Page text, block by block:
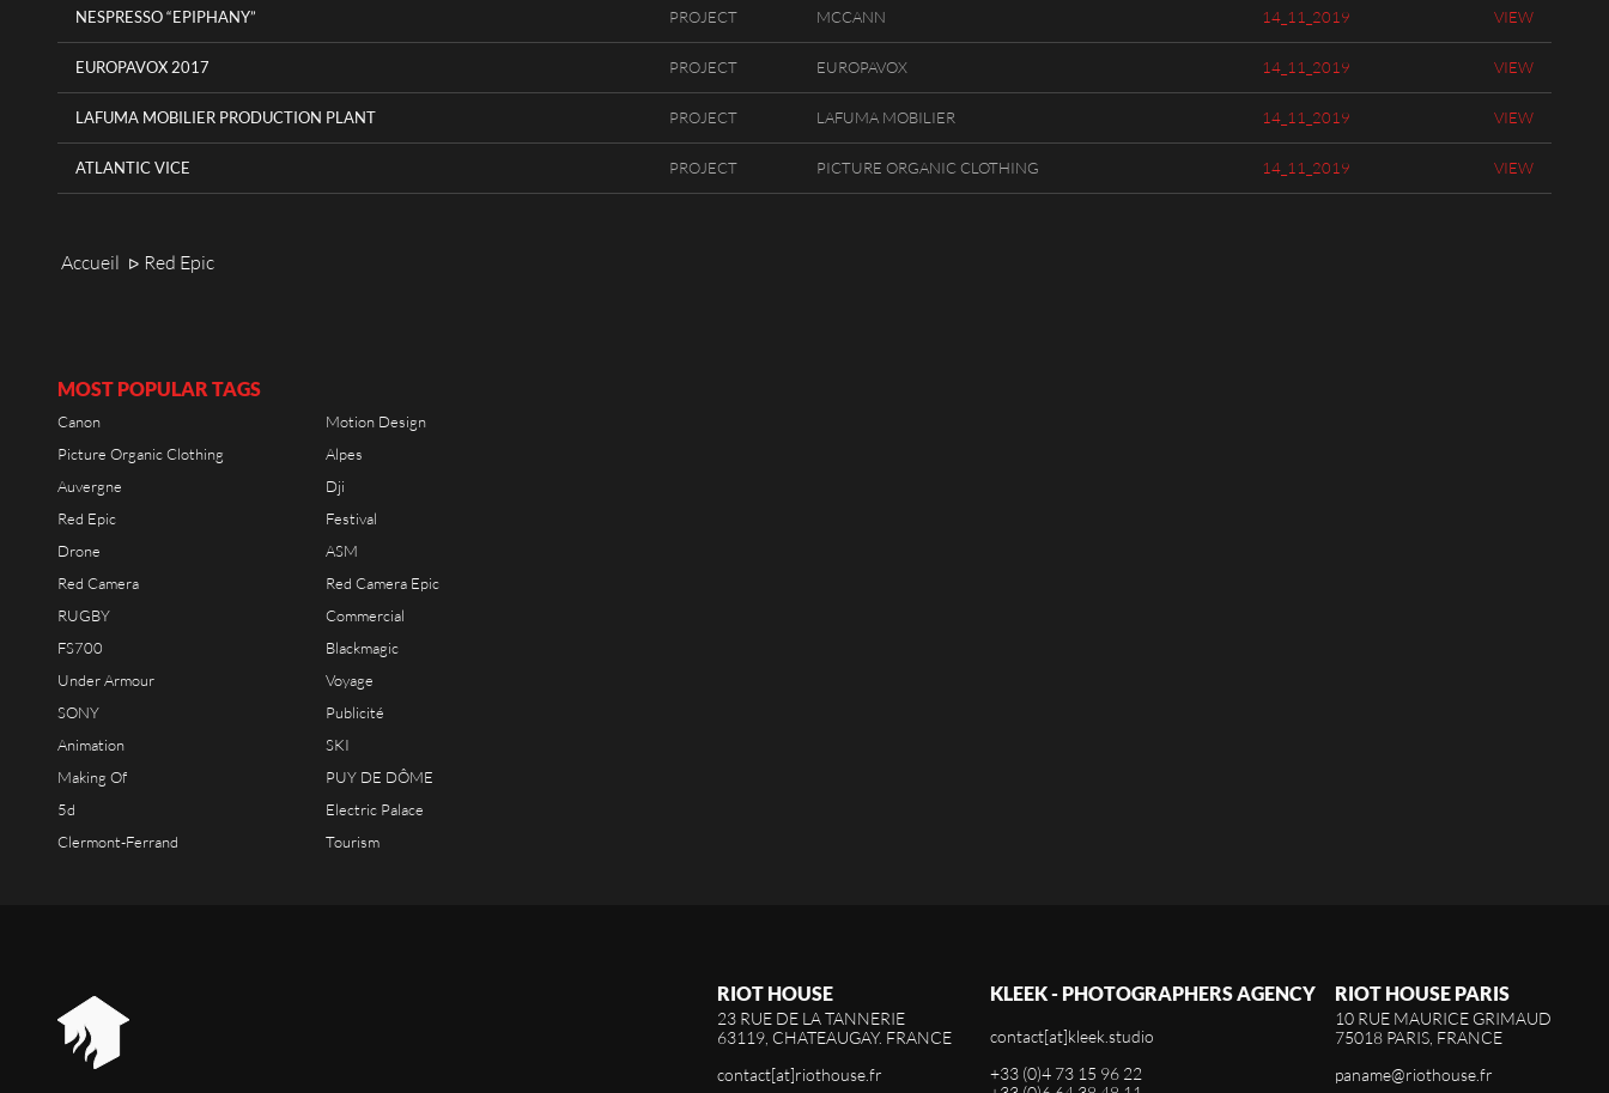
NESPRESSO “EPIPHANY” PROJECT MCCANN 14_11_2019 VIEW
EUROPAVOX 2017 PROJECT EUROPAVOX 14_11_2019 VIEW
LAFUMA MOBILIER PRODUCTION PLANT PROJECT LAFUMA MOBILIER 14_11_2019 VIEW
ATLANTIC VICE PROJECT PICTURE ORGANIC CLOTHING 14_11_2019 VIEW
Accueil ᐅ Red Epic
MOST POPULAR TAGS
Canon
Picture Organic Clothing
Auvergne
Red Epic
Drone
Red Camera
RUGBY
FS700
Under Armour
SONY
Animation
Making Of
5d
Clermont-Ferrand
Motion Design
Alpes
Dji
Festival
ASM
Red Camera Epic
Commercial
Blackmagic
Voyage
Publicité
SKI
PUY DE DÔME
Electric Palace
Tourism
RIOT HOUSE
23 RUE DE LA TANNERIE
63119, CHATEAUGAY. FRANCE
contact[at]riothouse.fr
KLEEK - PHOTOGRAPHERS AGENCY
contact[at]kleek.studio
+33 (0)4 73 15 96 22
RIOT HOUSE PARIS
10 RUE MAURICE GRIMAUD
75018 PARIS, FRANCE
paname@riothouse.fr